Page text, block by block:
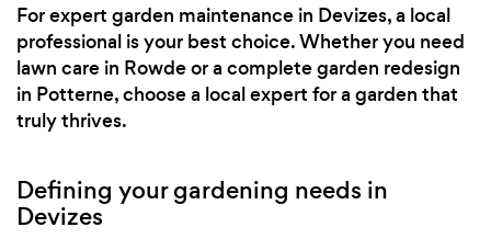
For expert garden maintenance in Devizes, a local
professional is your best choice. Whether you need
lawn care in Rowde or a complete garden redesign
in Potterne, choose a local expert for a garden that
truly thrives.
Defining your gardening needs in
Devizes